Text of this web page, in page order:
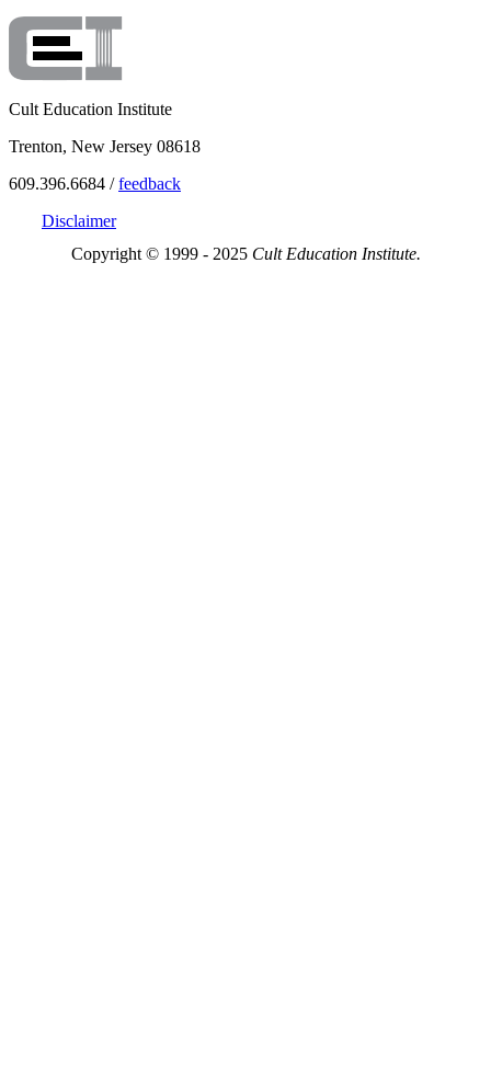
Cult Education Institute
Trenton, New Jersey 08618
609.396.6684 /feedback
Disclaimer
Copyright © 1999 - 2025 Cult Education Institute.